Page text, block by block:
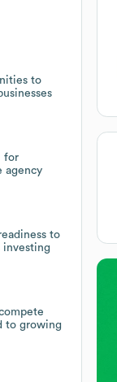
to
for
agency
to
investing
to growing